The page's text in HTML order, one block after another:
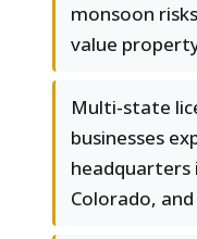
monsoon
value
Multi-state
businesses
headquarters
Colorado,